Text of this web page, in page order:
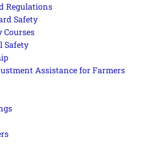
Regulations
Safety
Courses
Safety
Assistance for Farmers